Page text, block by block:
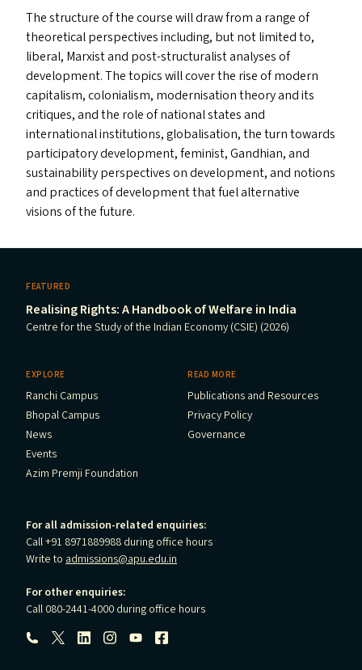
The structure of the course will draw from a range of
theoretical perspectives including, but not limited to,
liberal, Marxist and post-structuralist analyses of
development. The topics will cover the rise of modern
capitalism, colonialism, modernisation theory and its
critiques, and the role of national states and
international institutions, globalisation, the turn towards
participatory development, feminist, Gandhian, and
sustainability perspectives on development, and notions
and practices of development that fuel alternative
visions of the future.
FEATURED
Realising Rights: A Handbook of Welfare in India
Centre for the Study of the Indian Economy (CSIE) (2026)
EXPLORE
Ranchi Campus
Bhopal Campus
News
Events
Azim Premji Foundation
READ MORE
Publications and Resources
Privacy Policy
Governance
For all admission-related enquiries:
Call +91 8971889988 during office hours
Write to admissions@apu.edu.in
For other enquiries:
Call 080-2441-4000 during office hours
Follow us: